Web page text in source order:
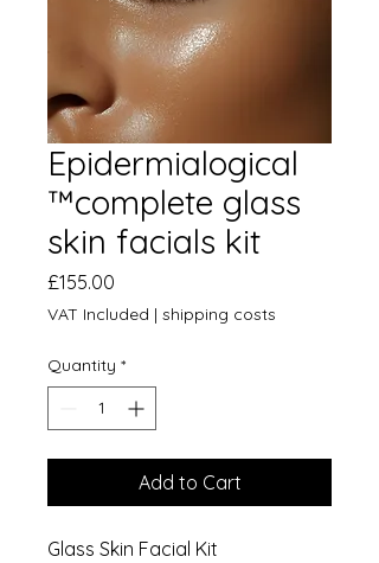
Epidermialogical
™️complete glass
skin facials kit
£155.00
VAT Included | shipping costs
Quantity *
Add to Cart
Glass Skin Facial Kit